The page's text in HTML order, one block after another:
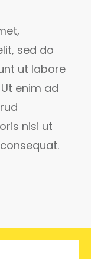
sed do
ut labore
enim ad
nisi ut